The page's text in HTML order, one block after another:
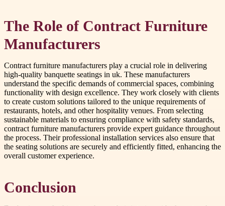
The Role of Contract Furniture
Manufacturers
Contract furniture manufacturers play a crucial role in delivering
high-quality banquette seatings in uk. These manufacturers
understand the specific demands of commercial spaces, combining
functionality with design excellence. They work closely with clients
to create custom solutions tailored to the unique requirements of
restaurants, hotels, and other hospitality venues. From selecting
sustainable materials to ensuring compliance with safety standards,
contract furniture manufacturers provide expert guidance throughout
the process. Their professional installation services also ensure that
the seating solutions are securely and efficiently fitted, enhancing the
overall customer experience.
Conclusion